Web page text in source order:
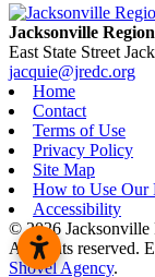
Jacksonville
East State Street
jacquie@jredc.org
Home
Contact
Terms of Use
Privacy Policy
Site Map
How to Use Our
Accessibility
© 2026 Jacksonville
All rights reserved.
Shovel Agency.